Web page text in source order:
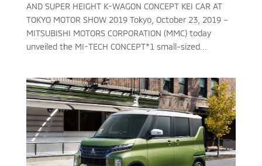
AND SUPER HEIGHT K-WAGON CONCEPT KEI CAR AT
TOKYO MOTOR SHOW 2019 Tokyo, October 23, 2019 –
MITSUBISHI MOTORS CORPORATION (MMC) today
unveiled the MI-TECH CONCEPT*1 small-sized...